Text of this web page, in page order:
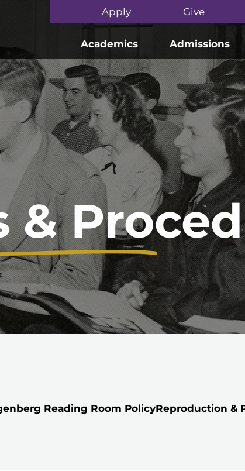
Apply Give
Academics Admissions
&
Reading Room PolicyReproduction &